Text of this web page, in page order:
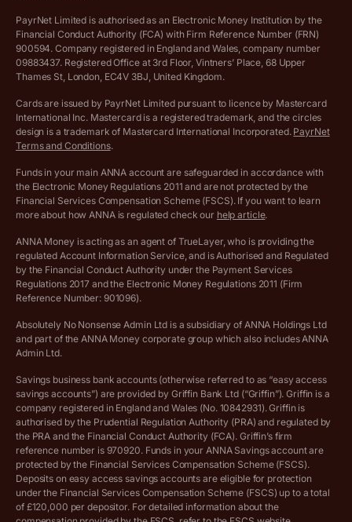
VAT Registration Threshold Monitor
More free tools
Privacy policy
Customer agreement
Archived pricing (Apr 2025)
Archived pricing (Dec 2025)
Vulnerable customer policy
Ethics Statement
Company registration terms and conditions
PayrNet Limited is authorised as an Electronic Money Institution by the
Financial Conduct Authority (FCA) with Firm Reference Number (FRN)
900594. Company registered in England and Wales, company number
09883437. Registered Office at 3rd Floor, Vintners’ Place, 68 Upper
Thames St, London, EC4V 3BJ, United Kingdom.
Cards are issued by PayrNet Limited pursuant to licence by Mastercard
International Inc. Mastercard is a registered trademark, and the circles
design is a trademark of Mastercard International Incorporated. PayrNet
Terms and Conditions.
Funds in your main ANNA account are safeguarded in accordance with
the Electronic Money Regulations 2011 and are not protected by the
Financial Services Compensation Scheme (FSCS). If you want to learn
more about how ANNA is regulated check our help article.
ANNA Money is acting as an agent of TrueLayer, who is providing the
regulated Account Information Service, and is Authorised and Regulated
by the Financial Conduct Authority under the Payment Services
Regulations 2017 and the Electronic Money Regulations 2011 (Firm
Reference Number: 901096).
Absolutely No Nonsense Admin Ltd is a subsidiary of ANNA Holdings Ltd
and part of the ANNA Money corporate group which also includes ANNA
Admin Ltd.
Savings business bank accounts (otherwise referred to as “easy access
savings accounts”) are provided by Griffin Bank Ltd (“Griffin”). Griffin is a
company registered in England and Wales (No. 10842931). Griffin is
authorised by the Prudential Regulation Authority (PRA) and regulated by
the PRA and the Financial Conduct Authority (FCA). Griffin’s firm
reference number is 970920. Funds in your ANNA Savings account are
protected by the Financial Services Compensation Scheme (FSCS).
Deposits on easy access savings accounts are eligible for protection
under the Financial Services Compensation Scheme (FSCS) up to a total
of £120,000 per depositor. For detailed information about the